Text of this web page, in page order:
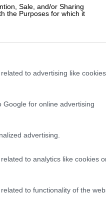
Sale, and/or Sharing
the Purposes for which it
to advertising like
Google for online advertising
advertising.
to analytics like cookies
to functionality of the
a request by
the national
general Gwede
his harsh words, was